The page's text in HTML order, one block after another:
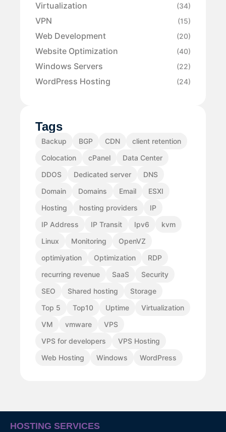
Virtualization (34)
VPN (15)
Web Development (20)
Website Optimization (40)
Windows Servers (22)
WordPress Hosting (24)
Tags
Backup BGP CDN
client retention
Colocation
cPanel
Data Center
DDOS
Dedicated server
DNS
Domain
Domains Email
ESXI
Hosting
hosting providers
IP
IP Address
IP Transit Ipv6
kvm
Linux
Monitoring
OpenVZ
optimiyation
Optimization
RDP
recurring revenue
SaaS
Security
SEO
Shared hosting
Storage
Top 5
Top10 Uptime
Virtualization
VM
vmware
VPS
VPS for developers
VPS Hosting
Web Hosting
Windows WordPress
HOSTING SERVICES